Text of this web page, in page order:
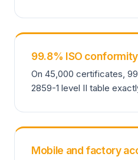
99.8% ISO conformity
On 45,000 certificates,
2859-1 level II table
Mobile and factory